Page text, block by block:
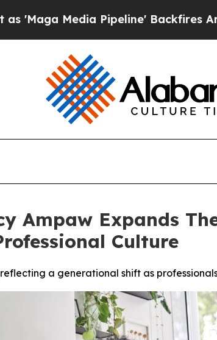
Pipeline' Backfires Amid
Ampaw Expands
Culture
a generational shift as